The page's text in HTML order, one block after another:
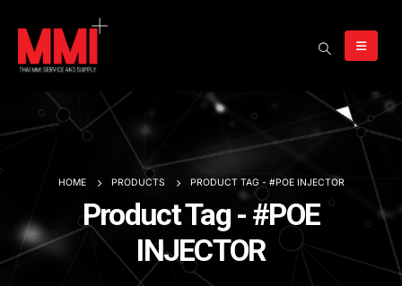
HOME PRODUCTS PRODUCT TAG - #POE INJECTOR
Product Tag - #POE
INJECTOR